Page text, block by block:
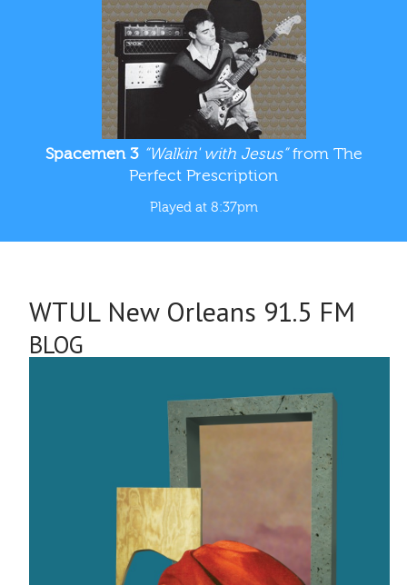
Spacemen 3 “Walkin' with Jesus”from The
Perfect Prescription
Played at 8:37pm
WTUL New Orleans 91.5 FM
BLOG